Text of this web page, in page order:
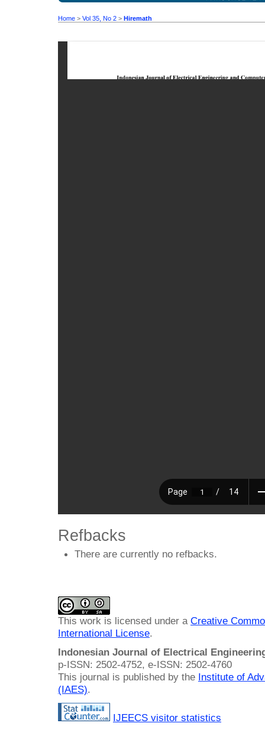
Home > Vol 35, No 2 > Hiremath
Refbacks
There are currently no refbacks.
This work is licensed under a Creative
International License.
Indonesian Journal of Electrical
p-ISSN: 2502-4752, e-ISSN: 2502-4760
This journal is published by the Institute of
(IAES).
IJEECS visitor statistics